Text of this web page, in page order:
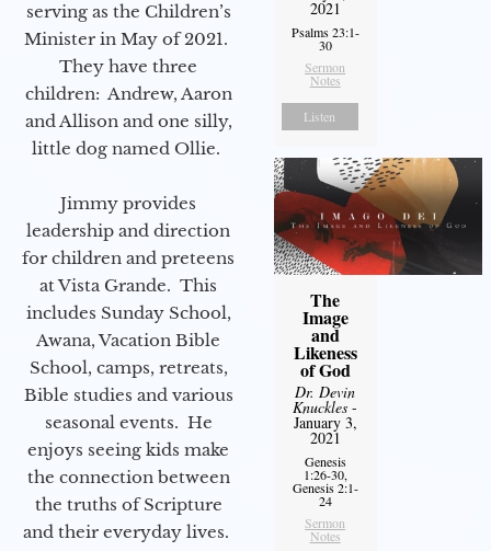
serving as the Children’s
Minister in May of 2021.
They have three
children: Andrew, Aaron
and Allison and one silly,
little dog named Ollie.
Jimmy provides
leadership and direction
for children and preteens
at Vista Grande. This
includes Sunday School,
Awana, Vacation Bible
School, camps, retreats,
Bible studies and various
seasonal events. He
enjoys seeing kids make
the connection between
the truths of Scripture
and their everyday lives.
2021
Psalms 23:1-
30
Sermon
Notes
Listen
The
Image
and
Likeness
of God
Dr. Devin
Knuckles -
January 3,
2021
Genesis
1:26-30,
Genesis 2:1-
24
Sermon
Notes